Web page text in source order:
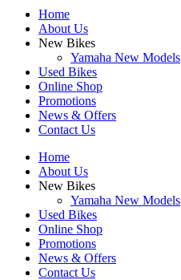
Home
About Us
New Bikes
Yamaha New Models
Used Bikes
Online Shop
Promotions
News & Offers
Contact Us
Home
About Us
New Bikes
Yamaha New Models
Used Bikes
Online Shop
Promotions
News & Offers
Contact Us